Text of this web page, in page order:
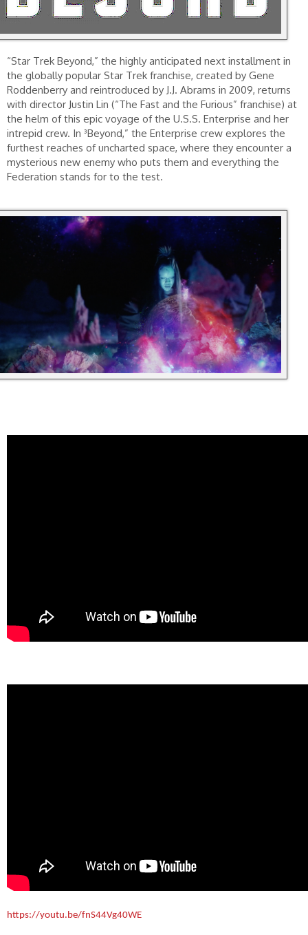
“Star Trek Beyond,” the highly anticipated next installment in
the globally popular Star Trek franchise, created by Gene
Roddenberry and reintroduced by J.J. Abrams in 2009, returns
with director Justin Lin (“The Fast and the Furious” franchise) at
the helm of this epic voyage of the U.S.S. Enterprise and her
intrepid crew. In ³Beyond,” the Enterprise crew explores the
furthest reaches of uncharted space, where they encounter a
mysterious new enemy who puts them and everything the
Federation stands for to the test.
https://youtu.be/fnS44Vg40WE